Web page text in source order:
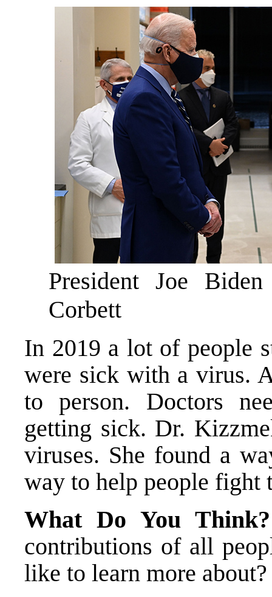
President Joe
Corbett
In 2019 a lot of people
were sick with a virus.
to person. Doctors
getting sick. Dr.
viruses. She found a
way to help people fight
What Do You
contributions of all
like to learn more